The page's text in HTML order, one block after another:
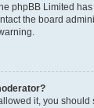
phpBB Limited
the board
it, you